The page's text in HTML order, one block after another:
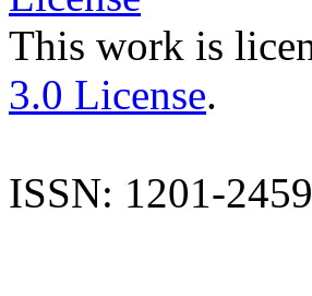
This work is
3.0 License.
ISSN: 1201-2459